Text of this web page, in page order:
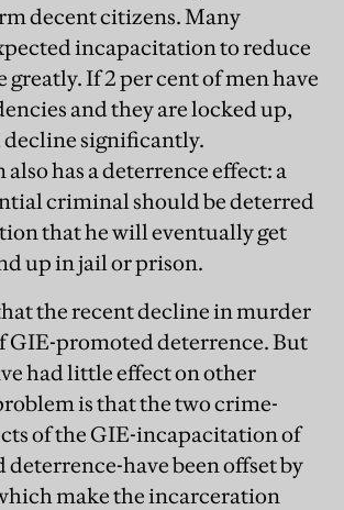
decent citizens. Many
incapacitation to reduce
greatly. If 2 per cent of men have
and they are locked up,
significantly.
has a deterrence effect: a
criminal should be deterred
that he will eventually get
up in jail or prison.
the recent decline in murder
GIE-promoted deterrence. But
had little effect on other
is that the two crime-
of the GIE-incapacitation of
have been offset by
make the incarceration